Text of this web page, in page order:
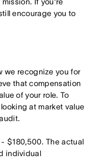
encourage you to
we recognize you for
that compensation
of your role. To
at market value
$180,500. The actual
individual